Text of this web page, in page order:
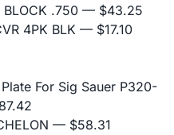
BLOCK .750 — $43.25
4PK BLK — $17.10
For Sig Sauer P320-
— $58.31